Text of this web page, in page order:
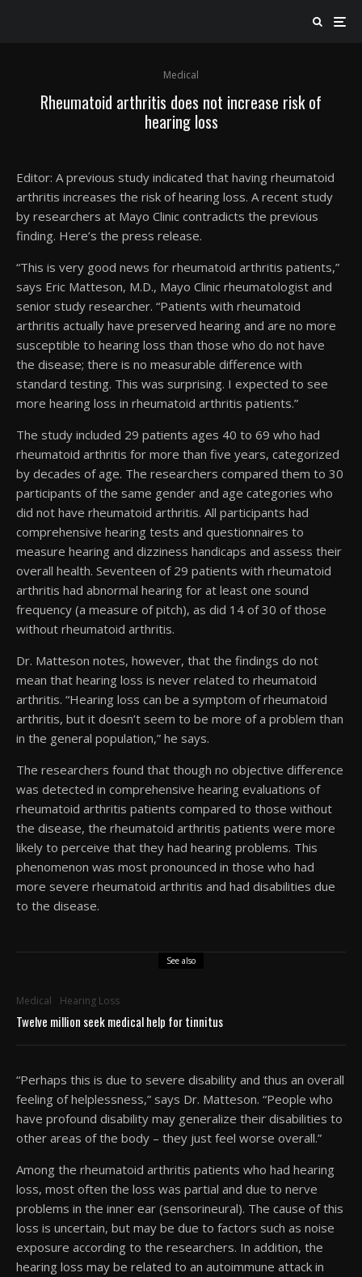
Medical
Rheumatoid arthritis does not increase risk of
hearing loss
Editor: A previous study indicated that having rheumatoid
arthritis increases the risk of hearing loss. A recent study
by researchers at Mayo Clinic contradicts the previous
finding. Here’s the press release.
“This is very good news for rheumatoid arthritis patients,”
says Eric Matteson, M.D., Mayo Clinic rheumatologist and
senior study researcher. “Patients with rheumatoid
arthritis actually have preserved hearing and are no more
susceptible to hearing loss than those who do not have
the disease; there is no measurable difference with
standard testing. This was surprising. I expected to see
more hearing loss in rheumatoid arthritis patients.”
The study included 29 patients ages 40 to 69 who had
rheumatoid arthritis for more than five years, categorized
by decades of age. The researchers compared them to 30
participants of the same gender and age categories who
did not have rheumatoid arthritis. All participants had
comprehensive hearing tests and questionnaires to
measure hearing and dizziness handicaps and assess their
overall health. Seventeen of 29 patients with rheumatoid
arthritis had abnormal hearing for at least one sound
frequency (a measure of pitch), as did 14 of 30 of those
without rheumatoid arthritis.
Dr. Matteson notes, however, that the findings do not
mean that hearing loss is never related to rheumatoid
arthritis. “Hearing loss can be a symptom of rheumatoid
arthritis, but it doesn’t seem to be more of a problem than
in the general population,” he says.
The researchers found that though no objective difference
was detected in comprehensive hearing evaluations of
rheumatoid arthritis patients compared to those without
the disease, the rheumatoid arthritis patients were more
likely to perceive that they had hearing problems. This
phenomenon was most pronounced in those who had
more severe rheumatoid arthritis and had disabilities due
to the disease.
See also
Medical Hearing Loss
Twelve million seek medical help for tinnitus
“Perhaps this is due to severe disability and thus an overall
feeling of helplessness,” says Dr. Matteson. “People who
have profound disability may generalize their disabilities to
other areas of the body – they just feel worse overall.”
Among the rheumatoid arthritis patients who had hearing
loss, most often the loss was partial and due to nerve
problems in the inner ear (sensorineural). The cause of this
loss is uncertain, but may be due to factors such as noise
exposure according to the researchers. In addition, the
hearing loss may be related to an autoimmune attack in